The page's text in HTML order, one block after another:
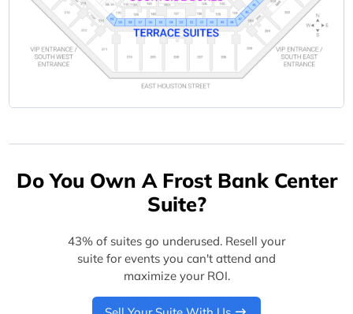
Do You Own A Frost Bank Center
Suite?
43% of suites go underused. Resell your
suite for events you can't attend and
maximize your ROI.